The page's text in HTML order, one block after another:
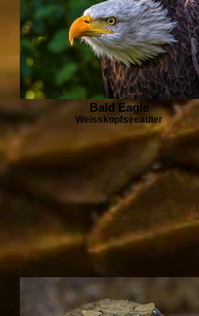
Bald Eagle
Weisskopfseeadler